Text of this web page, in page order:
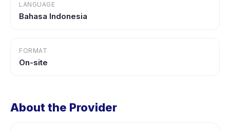
LANGUAGE
Bahasa Indonesia
FORMAT
On-site
About the Provider